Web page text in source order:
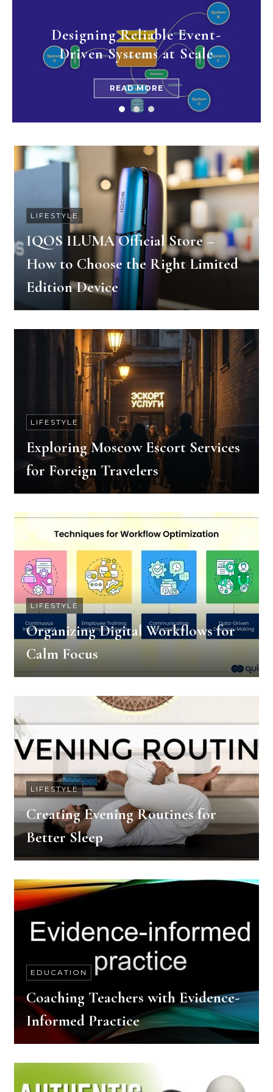
Designing Reliable Event-
Driven Systems at Scale
READ MORE
LIFESTYLE
IQOS ILUMA Official Store –
How to Choose the Right Limited
Edition Device
LIFESTYLE
Exploring Moscow Escort Services
for Foreign Travelers
LIFESTYLE
Organizing Digital Workflows for
Calm Focus
LIFESTYLE
Creating Evening Routines for
Better Sleep
EDUCATION
Coaching Teachers with Evidence-
Informed Practice